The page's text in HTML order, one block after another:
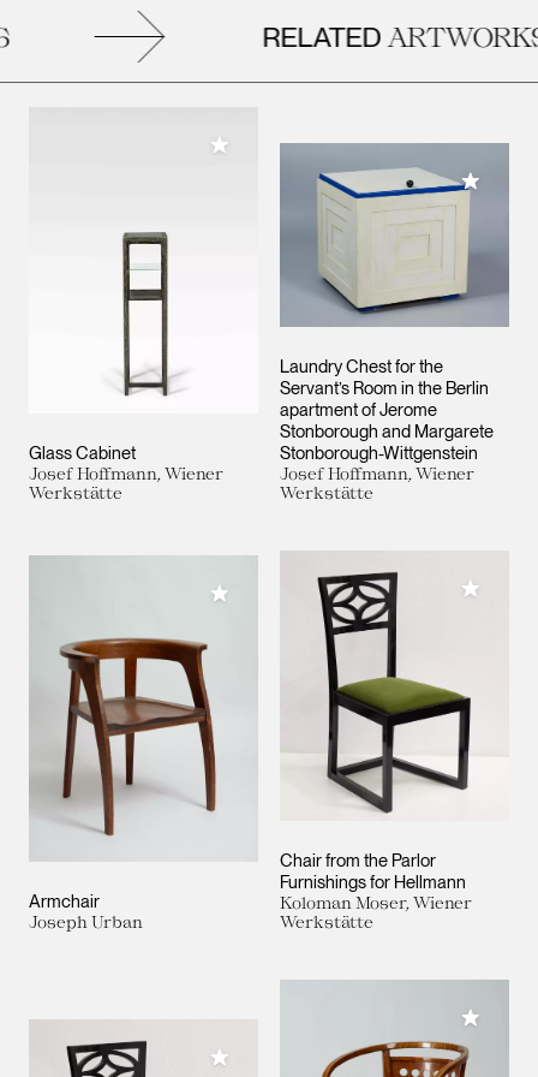
RELATEDARTWORKS
Glass Cabinet
Josef Hoffmann, Wiener
Werkstätte
Add to My Collection
Laundry Chest for the
Servant’s Room in the Berlin
apartment of Jerome
Stonborough and Margarete
Stonborough-Wittgenstein
Josef Hoffmann, Wiener
Werkstätte
Add to
Armchair
Joseph Urban
Add to My Collection
Chair from the Parlor
Furnishings for Hellmann
Koloman Moser, Wiener
Werkstätte
Add to
Add to My Collection
Add to